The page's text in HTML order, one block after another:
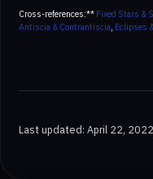
Cross-references:** Fixed Stars &
Antiscia & Contrantiscia, Eclipses
Last updated: April 22, 2022